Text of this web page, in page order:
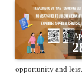
opportunity and